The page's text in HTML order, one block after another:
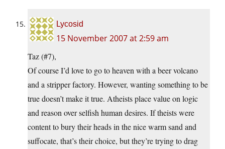
Lycosid
15 November 2007 at 2:59 am
Taz (#7),
Of course I’d love to go to heaven with a beer volcano
and a stripper factory. However, wanting something to be
true doesn’t make it true. Atheists place value on logic
and reason over selfish human desires. If theists were
content to bury their heads in the nice warm sand and
suffocate, that’s their choice, but they’re trying to drag